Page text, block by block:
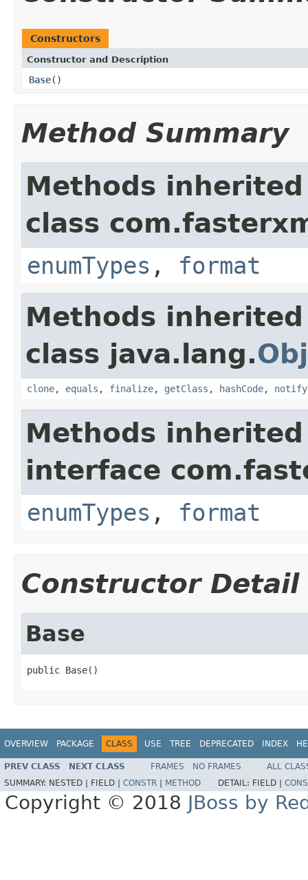
Constructors
Constructor and Description
Base()
Method Summary
Methods
class
enumTypes , format
Methods
class java.lang.
clone, equals , finalize, getClass , hashCode, notify
Methods
interface
enumTypes , format
Constructor Detail
Base
public Base()
OVERVIEW PACKAGE CLASS USE TREE DEPRECATED INDEX
PREV CLASS NEXT CLASS FRAMES NO FRAMES
ALL
SUMMARY: NESTED | FIELD | CONSTR METHOD DETAIL: FIELD |
Copyright © 2018 JBoss by